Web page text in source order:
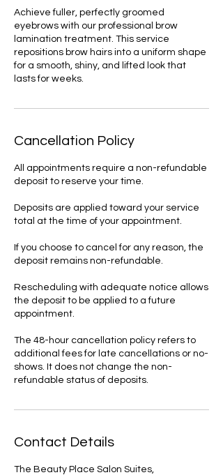
Achieve fuller, perfectly groomed
eyebrows with our professional brow
lamination treatment. This service
repositions brow hairs into a uniform shape
for a smooth, shiny, and lifted look that
lasts for weeks.
Cancellation Policy
All appointments require a non-refundable
deposit to reserve your time.
Deposits are applied toward your service
total at the time of your appointment.
If you choose to cancel for any reason, the
deposit remains non-refundable.
Rescheduling with adequate notice allows
the deposit to be applied to a future
appointment.
The 48-hour cancellation policy refers to
additional fees for late cancellations or no-
shows. It does not change the non-
refundable status of deposits.
Contact Details
The Beauty Place Salon Suites,